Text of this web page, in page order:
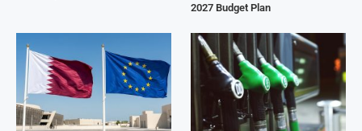
2027 Budget Plan